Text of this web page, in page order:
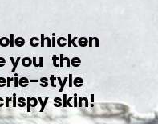
chicken
you the
style
skin!